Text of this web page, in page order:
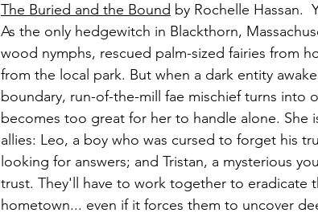
The Buried and the Bound by Rochelle Hassan.
As the only hedgewitch in Blackthorn,
wood nymphs, rescued palm-sized fairies from
from the local park. But when a dark entity
boundary, run-of-the-mill fae mischief turns into
becomes too great for her to handle alone.
allies: Leo, a boy who was cursed to forget his
looking for answers; and Tristan, a mysterious
trust. They'll have to work together to eradicate
hometown... even if it forces them to uncover